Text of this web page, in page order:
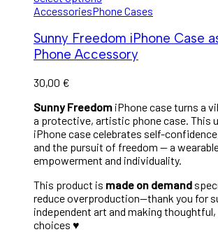
AccessoriesPhone Cases
Sunny Freedom iPhone Case
Phone Accessory
30,00 €
Sunny Freedom iPhone case turns a
a protective, artistic phone case. This
iPhone case celebrates self-
and the pursuit of freedom — a
empowerment and individuality.
This product is made on demand
reduce overproduction—thank you for
independent art and making
choices ♥︎